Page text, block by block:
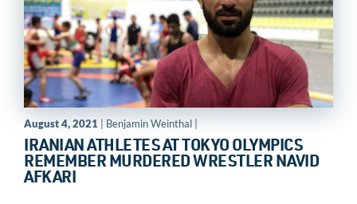
August 4, 2021 | Benjamin Weinthal |
IRANIAN ATHLETES AT TOKYO OLYMPICS
REMEMBER MURDERED WRESTLER NAVID
AFKARI